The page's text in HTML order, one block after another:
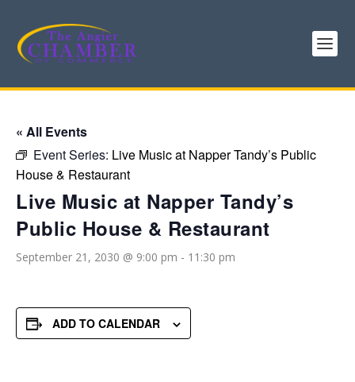
« All Events
Event Series: Live Music at Napper Tandy’s Public
House & Restaurant
Live Music at Napper Tandy’s
Public House & Restaurant
September 21, 2030 @ 9:00 pm - 11:30 pm
ADD TO CALENDAR